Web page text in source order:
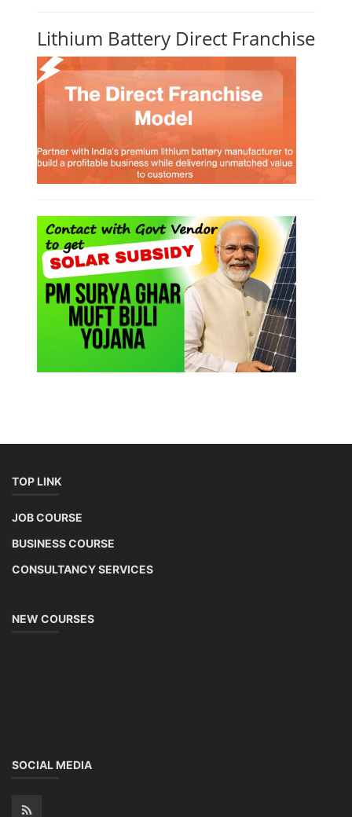
Lithium Battery Direct Franchise
TOP LINK
JOB COURSE
BUSINESS COURSE
CONSULTANCY SERVICES
NEW COURSES
SOCIAL MEDIA